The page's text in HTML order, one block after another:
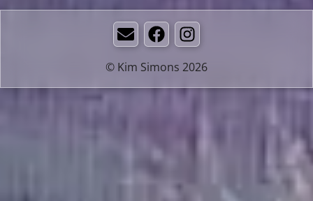
© Kim Simons 2026
EmailFacebookInstagram